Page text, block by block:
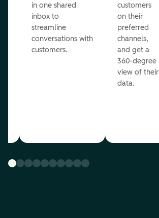
in one shared
inbox to
streamline
conversations with
customers.
customers
on their
preferred
channels,
and get a
360-degree
view of their
data.